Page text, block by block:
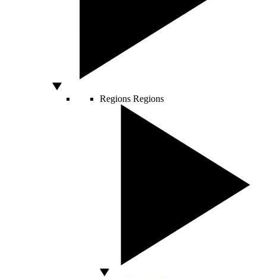
Regions Regions